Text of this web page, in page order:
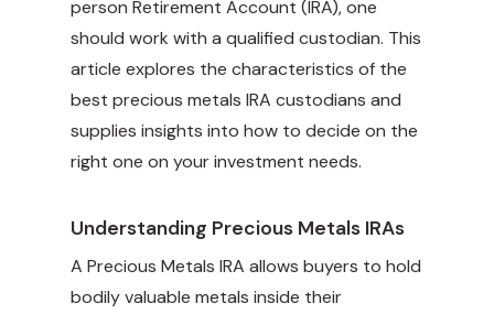
person Retirement Account (IRA), one
should work with a qualified custodian. This
article explores the characteristics of the
best precious metals IRA custodians and
supplies insights into how to decide on the
right one on your investment needs.
Understanding Precious Metals IRAs
A Precious Metals IRA allows buyers to hold
bodily valuable metals inside their